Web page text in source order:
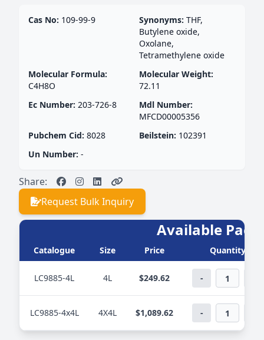
Cas No: 109-99-9 Synonyms: THF,
Butylene oxide,
Oxolane,
Tetramethylene oxide
Molecular Formula:
C4H8O
Molecular Weight:
72.11
Ec Number: 203-726-8
Mdl Number:
MFCD00005356
Pubchem Cid: 8028 Beilstein: 102391
Un Number: -
Share:
Request Bulk Inquiry
Available
Catalogue Size Price Quantity
LC9885-4L 4L $249.62 -
LC9885-4x4L 4X4L $1,089.62 -